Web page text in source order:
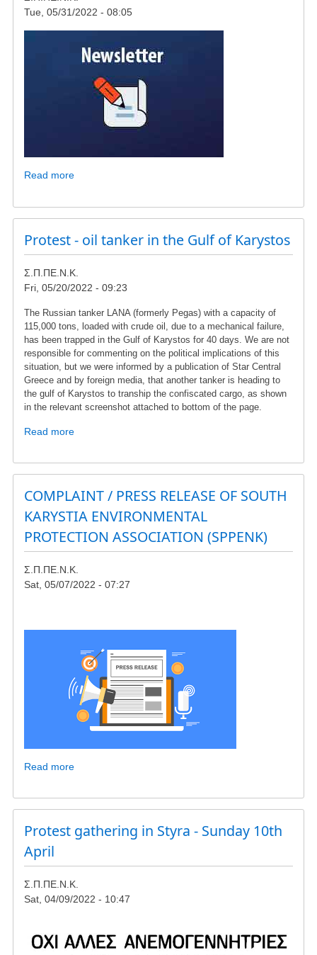
Tue, 05/31/2022 - 08:05
Read moreabout
Arsenis:
"You
are
wind
power
plant
for
which
we
are
referred
to
the
A
in
South
Evia
by
wind
Protest - oil tanker in the Gulf of Karystos
Σ.Π.ΠΕ.Ν.Κ.
Fri, 05/20/2022 - 09:23
The Russian tanker LANA (formerly Pegas) with a capacity of
115,000 tons, loaded with crude oil, due to a mechanical failure,
has been trapped in the Gulf of Karystos for 40 days. We are not
responsible for commenting on the political implications of this
situation, but we were informed by a publication of Star Central
Greece and by foreign media, that another tanker is heading to
the gulf of Karystos to tranship the confiscated cargo, as shown
in the relevant screenshot attached to bottom of the page.
Read moreabout
-
oil
tanker
the
Gulf
of
Karystos
COMPLAINT / PRESS RELEASE OF SOUTH
KARYSTIA ENVIRONMENTAL
PROTECTION ASSOCIATION (SPPENK)
Σ.Π.ΠΕ.Ν.Κ.
Sat, 05/07/2022 - 07:27
Read moreabout
/
PRESS
RELEASE
OF
ENVIRONMENTAL
PROTECTION
Protest gathering in Styra - Sunday 10th
April
Σ.Π.ΠΕ.Ν.Κ.
Sat, 04/09/2022 - 10:47